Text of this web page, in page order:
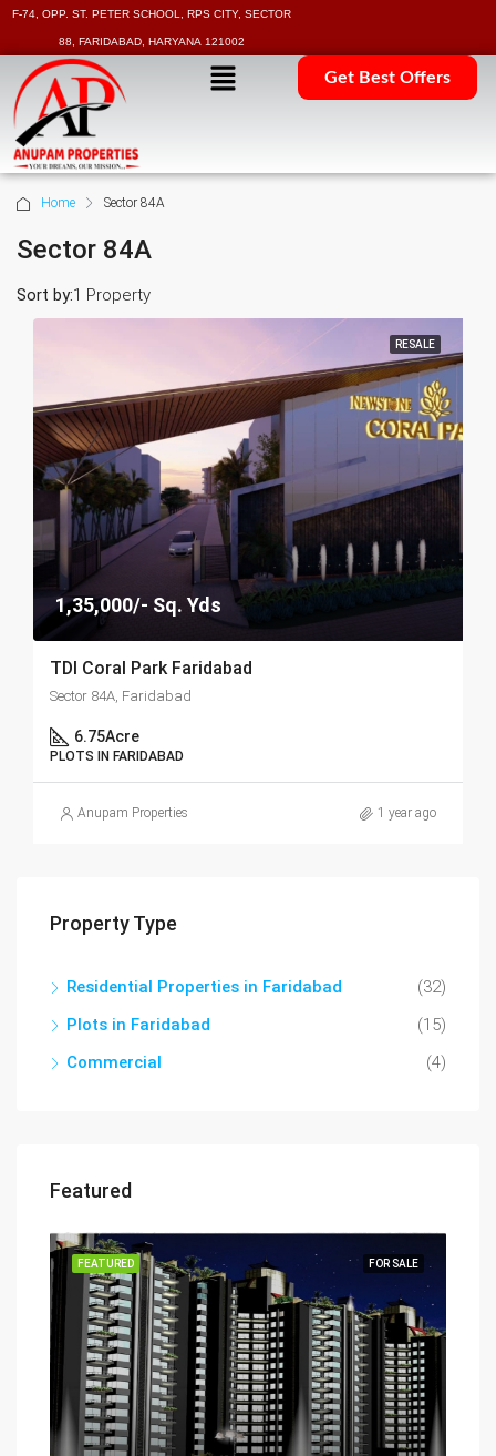
F-74, OPP. ST. PETER SCHOOL, RPS CITY, SECTOR
88, FARIDABAD, HARYANA 121002
Get Best Offers
Home Sector 84A
Sector 84A
1 Property
Sort by:
RESALE
1,35,000/- Sq. Yds
TDI Coral Park Faridabad
Sector 84A, Faridabad
6.75Acre
PLOTS IN FARIDABAD
Anupam Properties 1 year ago
Property Type
Residential Properties in Faridabad
(32)
Plots in Faridabad
(15)
Commercial
(4)
Featured
FOR SALE
FEATURED